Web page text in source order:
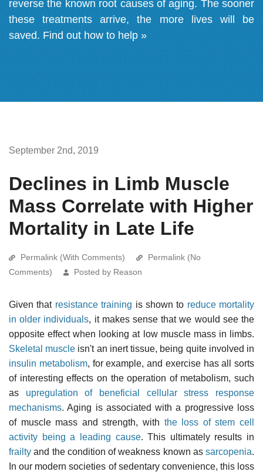
reverse the known root causes of aging. The sooner
these treatments arrive, the more lives will be
saved. Find out how to help »
September 2nd, 2019
Declines in Limb Muscle
Mass Correlate with Higher
Mortality in Late Life
Permalink (With Comments)
Permalink (No
Comments)
Posted by Reason
Given that resistance training is shown to reduce mortality
in older individuals, it makes sense that we would see the
opposite effect when looking at low muscle mass in limbs.
Skeletal muscle isn't an inert tissue, being quite involved in
insulin metabolism, for example, and exercise has all sorts
of interesting effects on the operation of metabolism, such
as upregulation of beneficial cellular stress response
mechanisms. Aging is associated with a progressive loss
of muscle mass and strength, with the loss of stem cell
activity being a leading cause. This ultimately results in
frailty and the condition of weakness known as sarcopenia.
In our modern societies of sedentary convenience, this loss